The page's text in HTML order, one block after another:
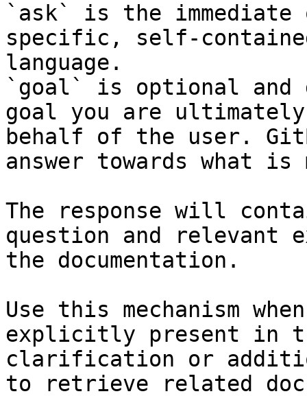
`ask` is the
specific, self-
language.
`goal` is optional and
goal you are
behalf of the user.
answer towards what
The response will
question and relevant
the documentation.
Use this mechanism
explicitly present in
clarification or